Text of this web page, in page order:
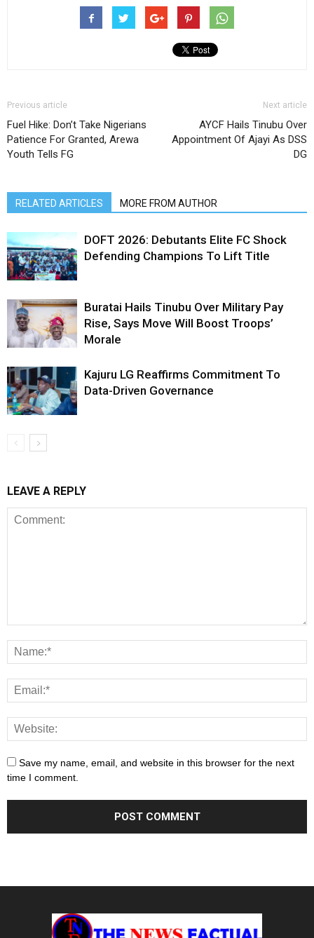
Previous article
Fuel Hike: Don’t Take Nigerians
Patience For Granted, Arewa
Youth Tells FG
Next article
AYCF Hails Tinubu Over
Appointment Of Ajayi As DSS
DG
RELATED ARTICLES MORE FROM AUTHOR
DOFT 2026: Debutants Elite FC Shock
Defending Champions To Lift Title
Buratai Hails Tinubu Over Military Pay
Rise, Says Move Will Boost Troops’
Morale
Kajuru LG Reaffirms Commitment To
Data-Driven Governance
LEAVE A REPLY
Save my name, email, and website in this browser for the next
time I comment.